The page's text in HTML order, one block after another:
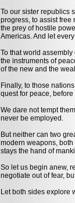
To our sister republics
progress, to assist free
the prey of hostile
Americas. And let
To that world
the instruments of
of the new and the
Finally, to those
quest for peace,
We dare not tempt
never be employed.
But neither can two
modern weapons,
stays the hand of
So let us begin anew,
negotiate out of fear,
Let both sides explore